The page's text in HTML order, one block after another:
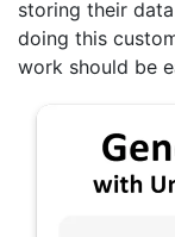
storing their
doing this
work should be